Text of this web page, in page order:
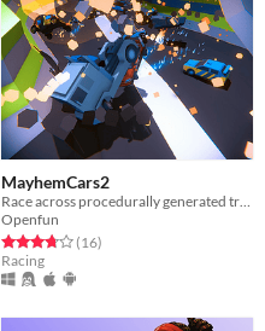
MayhemCars2
Race across procedurally generated tracks with thousands of cars to unleash total mayhem.
Openfun
Rated 3.8 out of 5 stars
(16total ratings
)
Racing